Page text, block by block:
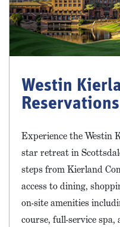
Westin
Experience the Westin
star retreat in
steps from Kierland
access to dining,
on-site amenities
course, full-service